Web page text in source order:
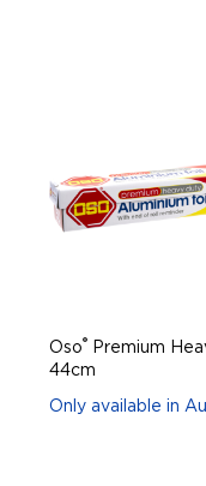
Oso®
Premium
44cm
Only available in